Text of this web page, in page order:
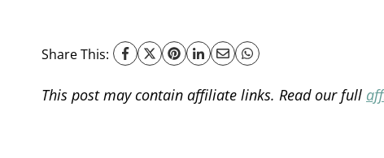
Share This:
This post may contain affiliate links. Read our full